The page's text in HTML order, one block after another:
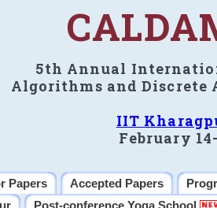
5th Annual
Algorithms and Discrete
IIT
February
Papers Accepted Papers